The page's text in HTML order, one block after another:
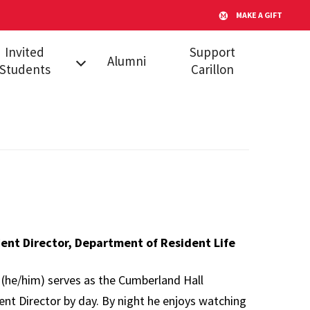
MAKE A GIFT
Invited
Students
Alumni
Support
Carillon
Director, Department of Resident Life
him) serves as the Cumberland Hall
Director by day. By night he enjoys watching